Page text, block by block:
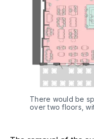
There would be
over two floors,